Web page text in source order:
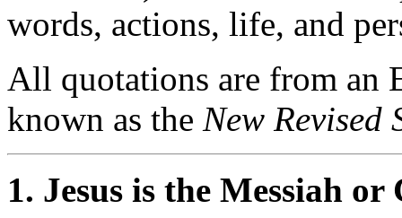
words, actions, life, and
All quotations are from an
known as the New Revised
1. Jesus is the Messiah or